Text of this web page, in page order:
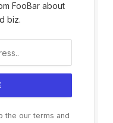
FooBar about
biz.
the our terms and